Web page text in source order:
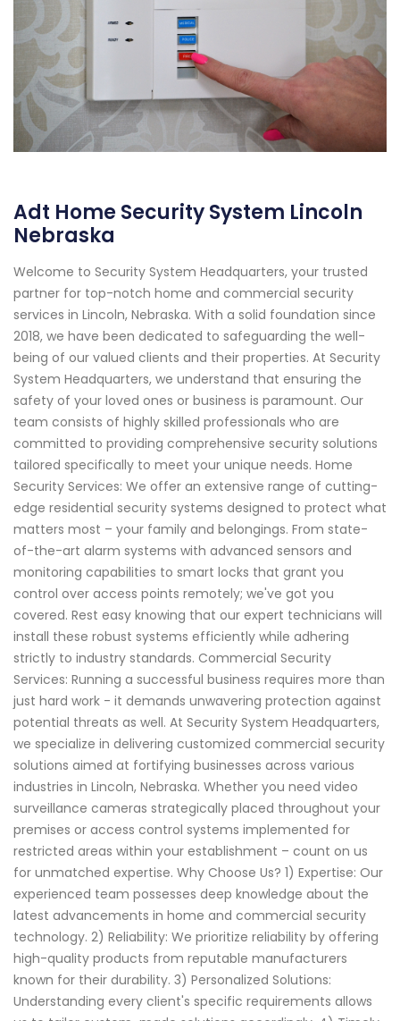
Adt Home Security System Lincoln
Nebraska
Welcome to Security System Headquarters, your trusted
partner for top-notch home and commercial security
services in Lincoln, Nebraska. With a solid foundation since
2018, we have been dedicated to safeguarding the well-
being of our valued clients and their properties. At Security
System Headquarters, we understand that ensuring the
safety of your loved ones or business is paramount. Our
team consists of highly skilled professionals who are
committed to providing comprehensive security solutions
tailored specifically to meet your unique needs. Home
Security Services: We offer an extensive range of cutting-
edge residential security systems designed to protect what
matters most – your family and belongings. From state-
of-the-art alarm systems with advanced sensors and
monitoring capabilities to smart locks that grant you
control over access points remotely; we've got you
covered. Rest easy knowing that our expert technicians will
install these robust systems efficiently while adhering
strictly to industry standards. Commercial Security
Services: Running a successful business requires more than
just hard work - it demands unwavering protection against
potential threats as well. At Security System Headquarters,
we specialize in delivering customized commercial security
solutions aimed at fortifying businesses across various
industries in Lincoln, Nebraska. Whether you need video
surveillance cameras strategically placed throughout your
premises or access control systems implemented for
restricted areas within your establishment – count on us
for unmatched expertise. Why Choose Us? 1) Expertise: Our
experienced team possesses deep knowledge about the
latest advancements in home and commercial security
technology. 2) Reliability: We prioritize reliability by offering
high-quality products from reputable manufacturers
known for their durability. 3) Personalized Solutions:
Understanding every client's specific requirements allows